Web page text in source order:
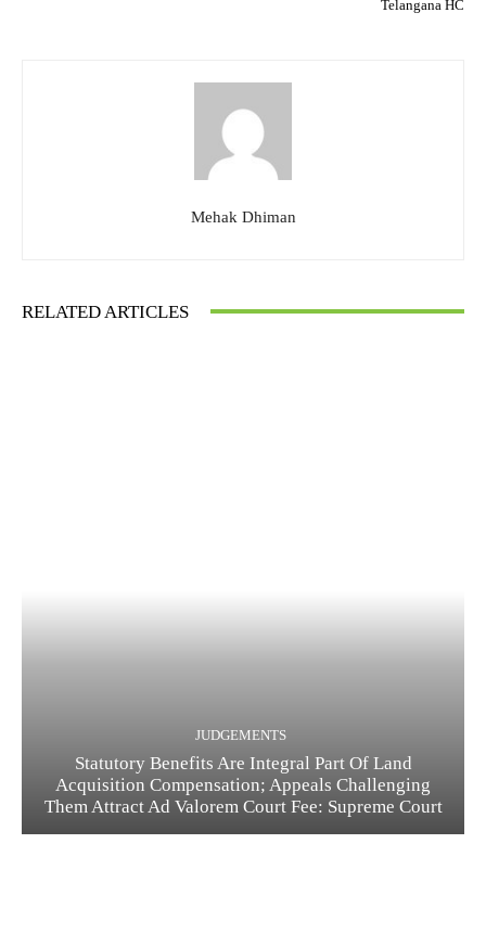
Telangana HC
Mehak Dhiman
RELATED ARTICLES
JUDGEMENTS
Statutory Benefits Are Integral Part Of Land
Acquisition Compensation; Appeals Challenging
Them Attract Ad Valorem Court Fee: Supreme Court